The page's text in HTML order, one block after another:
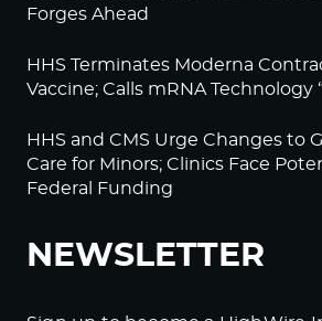
Forges Ahead
HHS Terminates Moderna
Vaccine; Calls mRNA Technology
HHS and CMS Urge Changes to
Care for Minors; Clinics Face
Federal Funding
NEWSLETTER